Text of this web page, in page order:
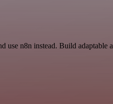
use n8n instead. Build